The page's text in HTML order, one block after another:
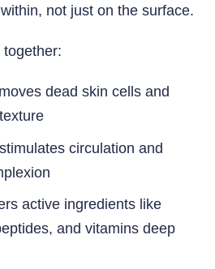
not just on the surface.
dead skin cells and
circulation and
active ingredients like
and vitamins deep